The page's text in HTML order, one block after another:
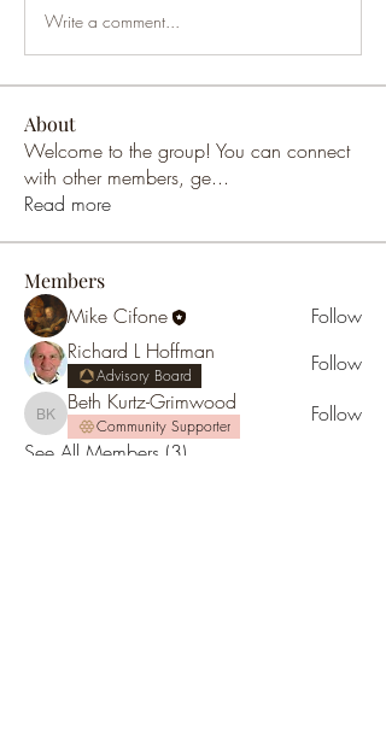
Write a comment...
About
Welcome to the group! You can connect
with other members, ge...
Read more
Members
Mike Cifone
Follow
Richard L Hoffman
Advisory Board Follow
Beth Kurtz-Grimwood
Beth Kurtz-Grimwood
Community Supporter
Follow
See All Members (3)